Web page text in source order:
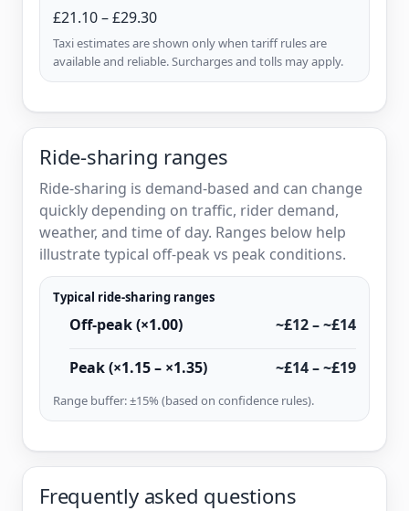
£21.10 – £29.30
Taxi estimates are shown only when tariff rules are
available and reliable. Surcharges and tolls may apply.
Ride-sharing ranges
Ride-sharing is demand-based and can change
quickly depending on traffic, rider demand,
weather, and time of day. Ranges below help
illustrate typical off-peak vs peak conditions.
Typical ride-sharing ranges
Off-peak (×1.00) ~£12 – ~£14
Peak (×1.15 – ×1.35) ~£14 – ~£19
Range buffer: ±15% (based on confidence rules).
Frequently asked questions